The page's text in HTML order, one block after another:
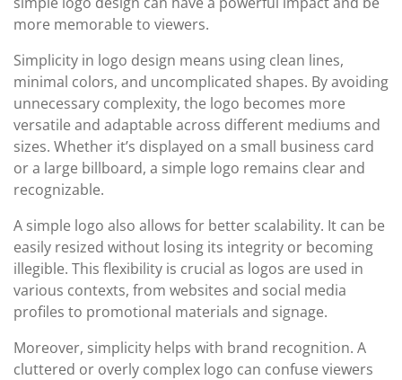
more memorable to viewers.
Simplicity in logo design means using clean lines,
minimal colors, and uncomplicated shapes. By avoiding
unnecessary complexity, the logo becomes more
versatile and adaptable across different mediums and
sizes. Whether it’s displayed on a small business card
or a large billboard, a simple logo remains clear and
recognizable.
A simple logo also allows for better scalability. It can be
easily resized without losing its integrity or becoming
illegible. This flexibility is crucial as logos are used in
various contexts, from websites and social media
profiles to promotional materials and signage.
Moreover, simplicity helps with brand recognition. A
cluttered or overly complex logo can confuse viewers